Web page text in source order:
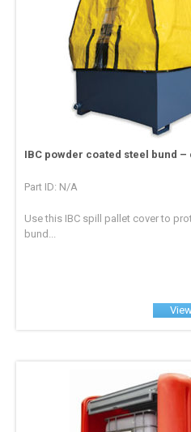
IBC powder coated steel bund –
Part ID: N/A
Use this IBC spill pallet cover to
bund...